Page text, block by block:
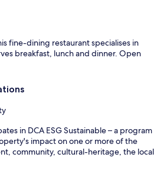
fine-dining restaurant specialises in
breakfast, lunch and dinner. Open
in DCA ESG Sustainable – a program
impact on one or more of the
community, cultural-heritage, the local